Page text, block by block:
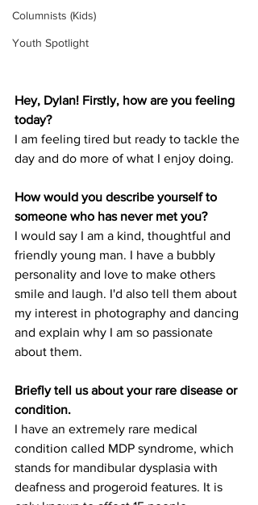
Columnists (Kids)
Youth Spotlight
Hey, Dylan! Firstly, how are you feeling
today?
I am feeling tired but ready to tackle the
day and do more of what I enjoy doing.
How would you describe yourself to
someone who has never met you?
I would say I am a kind, thoughtful and
friendly young man. I have a bubbly
personality and love to make others
smile and laugh. I'd also tell them about
my interest in photography and dancing
and explain why I am so passionate
about them.
Briefly tell us about your rare disease or
condition.
I have an extremely rare medical
condition called MDP syndrome, which
stands for mandibular dysplasia with
deafness and progeroid features. It is